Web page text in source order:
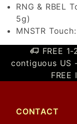
RNG & RBEL
5g)
MNSTR
FREE
contiguous US
CONTACT